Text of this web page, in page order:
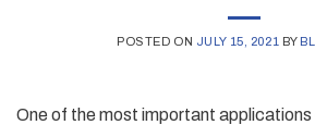
POSTED ON JULY 15, 2021 BY
One of the most important applications